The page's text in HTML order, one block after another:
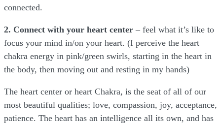
connected.
2. Connect with your heart center – feel what it’s like to
focus your mind in/on your heart. (I perceive the heart
chakra energy in pink/green swirls, starting in the heart in
the body, then moving out and resting in my hands)
The heart center or heart Chakra, is the seat of all of our
most beautiful qualities; love, compassion, joy, acceptance,
patience. The heart has an intelligence all its own, and has